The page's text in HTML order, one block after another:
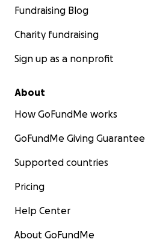
Fundraising Blog
Charity fundraising
Sign up as a nonprofit
About
How GoFundMe works
GoFundMe Giving Guarantee
Supported countries
Pricing
Help Center
About GoFundMe